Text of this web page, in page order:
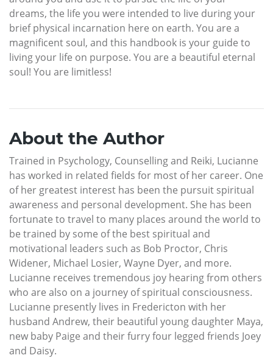
dreams, the life you were intended to live during your
brief physical incarnation here on earth. You are a
magnificent soul, and this handbook is your guide to
living your life on purpose. You are a beautiful eternal
soul! You are limitless!
About the Author
Trained in Psychology, Counselling and Reiki, Lucianne
has worked in related fields for most of her career. One
of her greatest interest has been the pursuit spiritual
awareness and personal development. She has been
fortunate to travel to many places around the world to
be trained by some of the best spiritual and
motivational leaders such as Bob Proctor, Chris
Widener, Michael Losier, Wayne Dyer, and more.
Lucianne receives tremendous joy hearing from others
who are also on a journey of spiritual consciousness.
Lucianne presently lives in Fredericton with her
husband Andrew, their beautiful young daughter Maya,
new baby Paige and their furry four legged friends Joey
and Daisy.